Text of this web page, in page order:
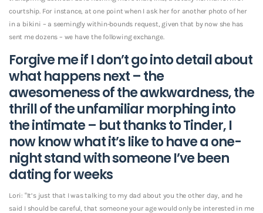
courtship. For instance, at one point when I ask her for another photo of her
in a bikini – a seemingly within-bounds request, given that by now she has
sent me dozens – we have the following exchange.
Forgive me if I don’t go into detail about
what happens next – the
awesomeness of the awkwardness, the
thrill of the unfamiliar morphing into
the intimate – but thanks to Tinder, I
now know what it’s like to have a one-
night stand with someone I’ve been
dating for weeks
Lori: “It’s just that I was talking to my dad about you the other day, and he
said I should be careful, that someone your age would only be interested in me